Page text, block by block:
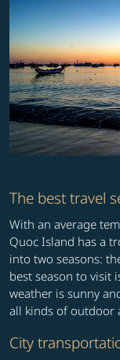
The best travel
With an average
Quoc Island has a
into two seasons:
best season to visit
weather is sunny
all kinds of outdoor
City